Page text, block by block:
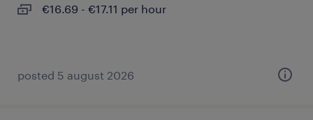
€16.69 - €17.11 per hour
posted 5 august 2026